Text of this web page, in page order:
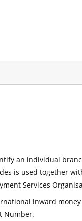
an individual
is used together
Services
inward
Number.